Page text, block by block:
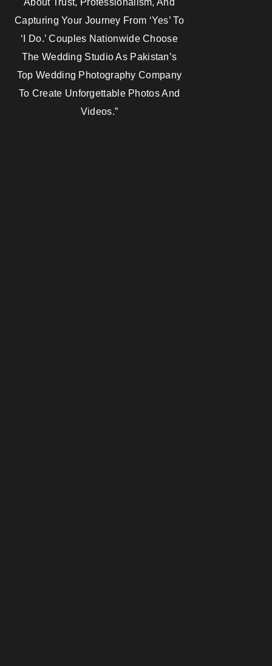
About Trust, Professionalism, And
Capturing Your Journey From ‘yes’ To
‘I Do.’ Couples Nationwide Choose
The Wedding Studio As Pakistan’s
Top Wedding Photography Company
To Create Unforgettable Photos And
Videos.”